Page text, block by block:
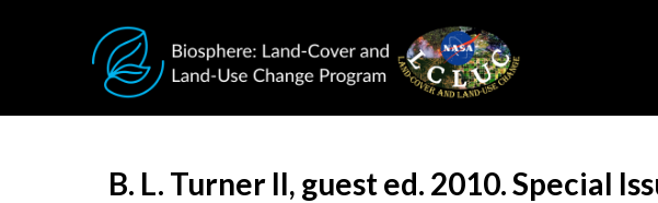
Document Title
B. L. Turner II, guest ed. 2010. Special